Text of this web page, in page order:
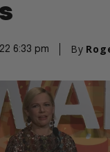
6:33 pm By